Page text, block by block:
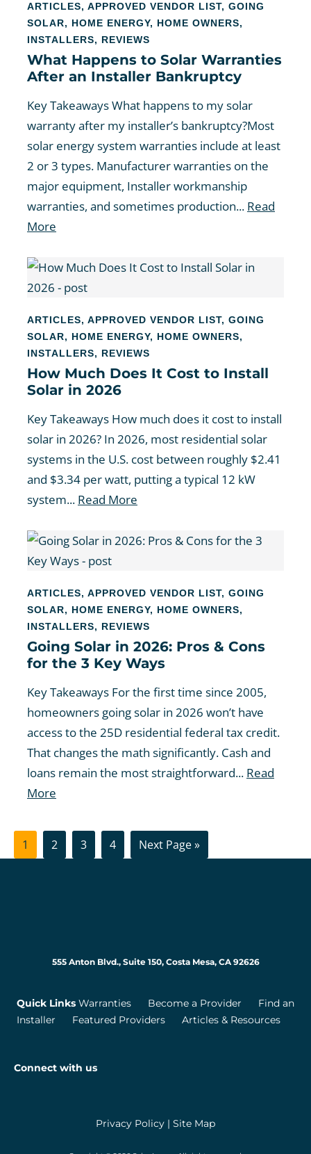
ARTICLES, APPROVED VENDOR LIST, GOING
SOLAR, HOME ENERGY, HOME OWNERS,
INSTALLERS, REVIEWS
What Happens to Solar Warranties
After an Installer Bankruptcy
Key Takeaways What happens to my solar
warranty after my installer’s bankruptcy?Most
solar energy system warranties include at least
2 or 3 types. Manufacturer warranties on the
major equipment, Installer workmanship
warranties, and sometimes production... Read
More
ARTICLES, APPROVED VENDOR LIST, GOING
SOLAR, HOME ENERGY, HOME OWNERS,
INSTALLERS, REVIEWS
How Much Does It Cost to Install
Solar in 2026
Key Takeaways How much does it cost to install
solar in 2026? In 2026, most residential solar
systems in the U.S. cost between roughly $2.41
and $3.34 per watt, putting a typical 12 kW
system... Read More
ARTICLES, APPROVED VENDOR LIST, GOING
SOLAR, HOME ENERGY, HOME OWNERS,
INSTALLERS, REVIEWS
Going Solar in 2026: Pros & Cons
for the 3 Key Ways
Key Takeaways For the first time since 2005,
homeowners going solar in 2026 won’t have
access to the 25D residential federal tax credit.
That changes the math significantly. Cash and
loans remain the most straightforward... Read
More
Page
1 Page
2 Page
3 Page
4
Go
Next Page »
555 Anton Blvd., Suite 150, Costa Mesa, CA 92626
Quick Links Warranties Become a Provider
Find an
Installer
Featured Providers Articles & Resources
Connect with us
Privacy Policy | Site Map